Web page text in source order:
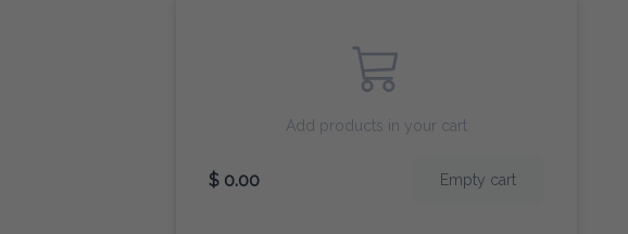
Add products in your cart
$ 0.00 Empty cart